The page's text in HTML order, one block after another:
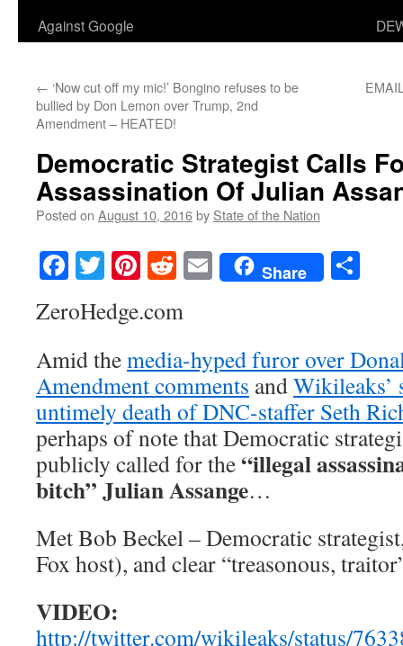
Against Google
← ‘Now cut off my mic!’ Bongino refuses to be
bullied by Don Lemon over Trump, 2nd
Amendment – HEATED!
Democratic Strategist Calls
Assassination Of Julian
Posted on August 10, 2016by State of the Nation
Facebook
TwitterPinterest
RedditEmailShare
ZeroHedge.com
Amid themedia-hyped furor over
Amendment comments andWikileaks’
untimely death of DNC-staffer Seth
perhaps of note that Democratic
publicly called for the“illegal
bitch” Julian Assange…
Met Bob Beckel – Democratic
Fox host), and clear “treasonous,
VIDEO:
http://twitter.com/wikileaks/status/